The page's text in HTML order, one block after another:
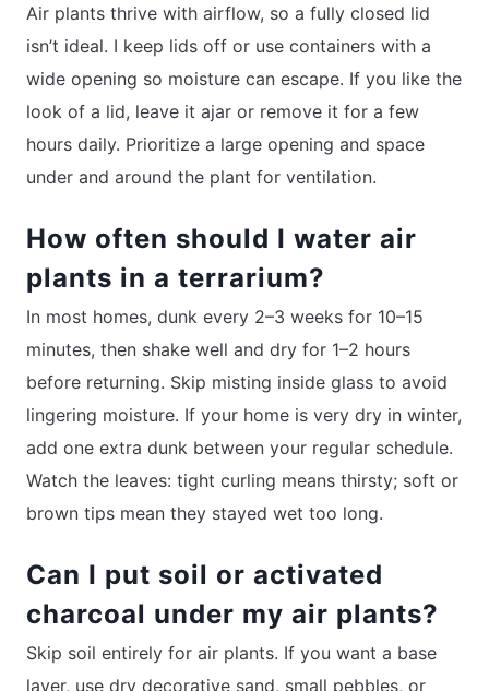
Air plants thrive with airflow, so a fully closed lid
isn’t ideal. I keep lids off or use containers with a
wide opening so moisture can escape. If you like the
look of a lid, leave it ajar or remove it for a few
hours daily. Prioritize a large opening and space
under and around the plant for ventilation.
How often should I water air
plants in a terrarium?
In most homes, dunk every 2–3 weeks for 10–15
minutes, then shake well and dry for 1–2 hours
before returning. Skip misting inside glass to avoid
lingering moisture. If your home is very dry in winter,
add one extra dunk between your regular schedule.
Watch the leaves: tight curling means thirsty; soft or
brown tips mean they stayed wet too long.
Can I put soil or activated
charcoal under my air plants?
Skip soil entirely for air plants. If you want a base
layer, use dry decorative sand, small pebbles, or